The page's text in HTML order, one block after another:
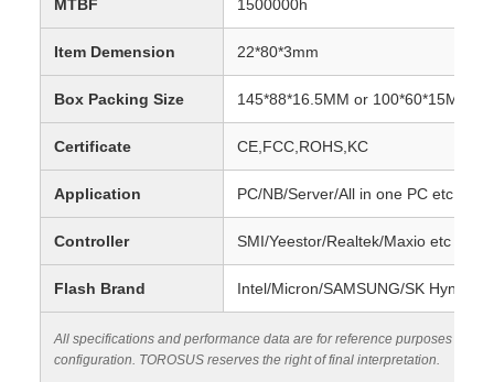
MTBF 1500000h
Item Demension 22*80*3mm
Box Packing Size 145*88*16.5MM or 100*60*15MM
Certificate CE,FCC,ROHS,KC
Application PC/NB/Server/All in one PC etc
Controller SMI/Yeestor/Realtek/Maxio etc
Flash Brand Intel/Micron/SAMSUNG/SK Hynix/
All specifications and performance data are for reference purposes only.
configuration. TOROSUS reserves the right of final interpretation.